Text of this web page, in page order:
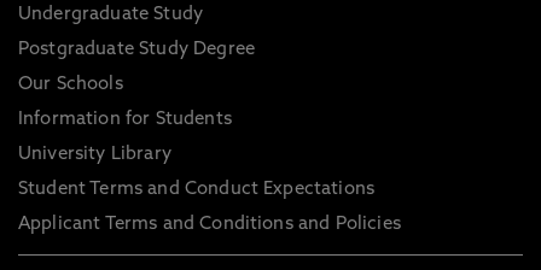
Undergraduate Study
Postgraduate Study Degree
Our Schools
Information for Students
University Library
Student Terms and Conduct Expectations
Applicant Terms and Conditions and Policies